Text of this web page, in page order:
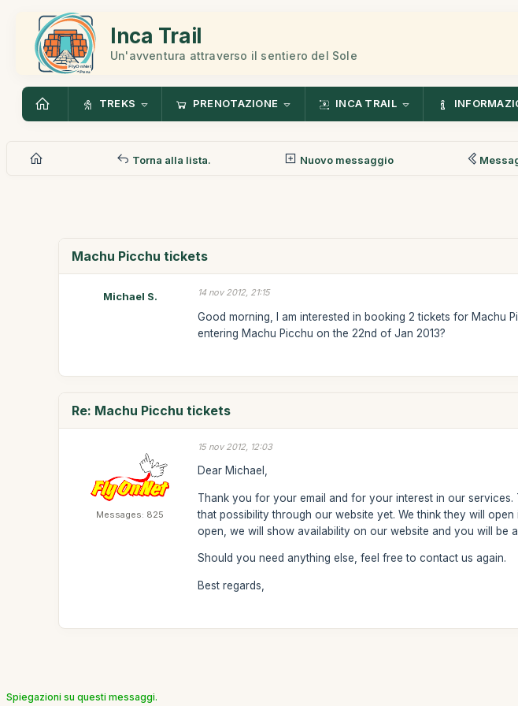
Inca Trail
Un'avventura attraverso il sentiero del Sole
TREKS PRENOTAZIONE INCA TRAIL
Torna alla lista. Nuovo messaggio
Machu Picchu tickets
Michael S. 14 nov 2012, 21:15
Good morning, I am interested in booking 2 tickets for Machu
entering Machu Picchu on the 22nd of Jan 2013?
Re: Machu Picchu tickets
Messages: 825
15 nov 2012, 12:03
Dear Michael,
Thank you for your email and for your interest in our
that possibility through our website yet. We think they will
open, we will show availability on our website and you will be
Should you need anything else, feel free to contact us again.
Best regards,
Spiegazioni su questi messaggi.